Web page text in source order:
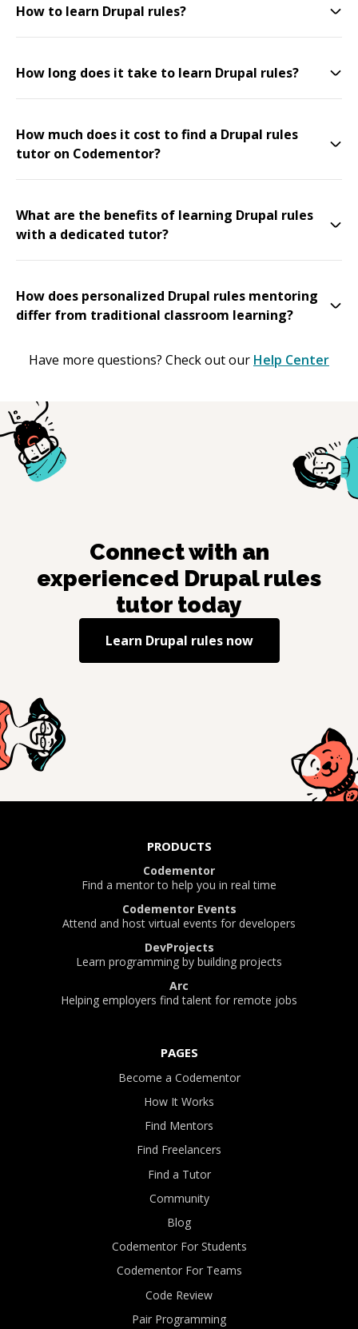
How to learn Drupal rules?
How long does it take to learn Drupal rules?
How much does it cost to find a Drupal rules
tutor on Codementor?
What are the benefits of learning Drupal rules
with a dedicated tutor?
How does personalized Drupal rules mentoring
differ from traditional classroom learning?
Have more questions? Check out our Help Center
Connect with an
experienced Drupal rules
tutor today
Learn Drupal rulesnow
PRODUCTS
Codementor
Find a mentor to help you in real time
Codementor Events
Attend and host virtual events for developers
DevProjects
Learn programming by building projects
Arc
Helping employers find talent for remote jobs
PAGES
Become a Codementor
How It Works
Find Mentors
Find Freelancers
Find a Tutor
Community
Blog
Codementor For Students
Codementor For Teams
Code Review
Pair Programming